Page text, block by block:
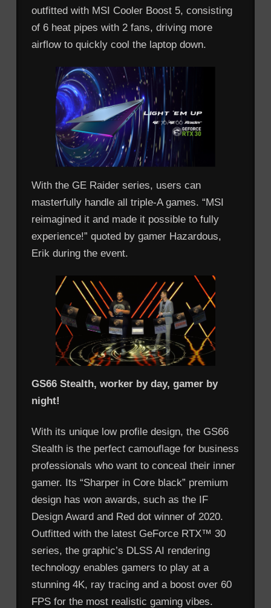
outfitted with MSI Cooler Boost 5, consisting
of 6 heat pipes with 2 fans, driving more
airflow to quickly cool the laptop down.
With the GE Raider series, users can
masterfully handle all triple-A games. “MSI
reimagined it and made it possible to fully
experience!” quoted by gamer Hazardous,
Erik during the event.
GS66 Stealth, worker by day, gamer by
night!
With its unique low profile design, the GS66
Stealth is the perfect camouflage for business
professionals who want to conceal their inner
gamer. Its “Sharper in Core black” premium
design has won awards, such as the IF
Design Award and Red dot winner of 2020.
Outfitted with the latest GeForce RTX™ 30
series, the graphic’s DLSS AI rendering
technology enables gamers to play at a
stunning 4K, ray tracing and a boost over 60
FPS for the most realistic gaming vibes.